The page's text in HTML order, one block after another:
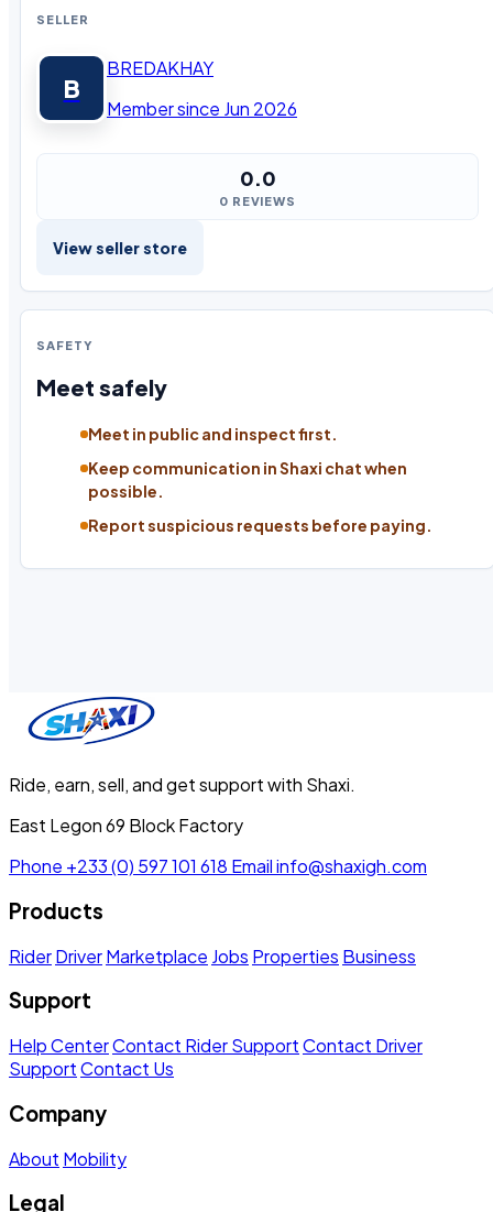
SELLER
B
BREDAKHAY
Member since Jun 2026
0.0
0 REVIEWS
View seller store
SAFETY
Meet safely
Meet in public and inspect first.
Keep communication in Shaxi chat when
possible.
Report suspicious requests before paying.
Ride, earn, sell, and get support with Shaxi.
East Legon 69 Block Factory
Phone +233 (0) 597 101 618 Emailinfo@shaxigh.com
Products
RiderDriverMarketplace Jobs Properties Business
Support
Help CenterContact Rider SupportContact Driver
SupportContact Us
Company
About Mobility
Legal